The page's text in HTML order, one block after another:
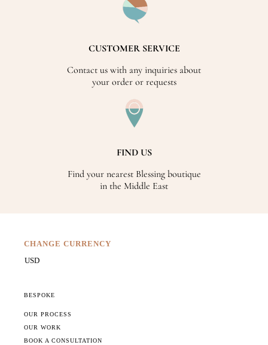
CUSTOMER SERVICE
Contact us with any inquiries about
your order or requests
FIND US
Find your nearest Blessing boutique
in the Middle East
CHANGE CURRENCY
BESPOKE
OUR PROCESS
OUR WORK
BOOK A CONSULTATION